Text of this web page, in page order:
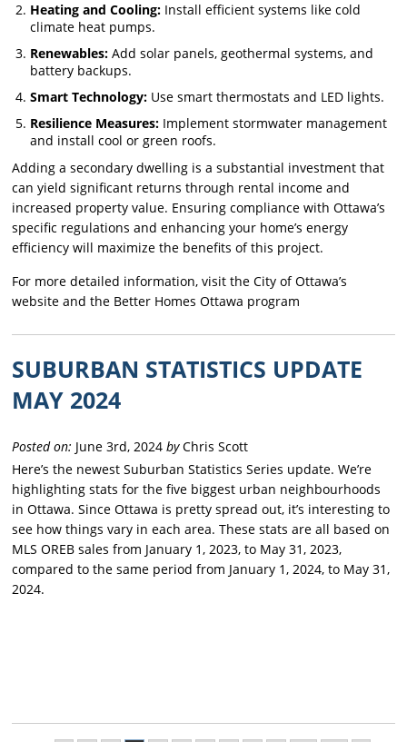
Heating and Cooling: Install efficient systems like cold
climate heat pumps.
Renewables: Add solar panels, geothermal systems, and
battery backups.
Smart Technology: Use smart thermostats and LED lights.
Resilience Measures: Implement stormwater management
and install cool or green roofs.
Adding a secondary dwelling is a substantial investment that
can yield significant returns through rental income and
increased property value. Ensuring compliance with Ottawa’s
specific regulations and enhancing your home’s energy
efficiency will maximize the benefits of this project.
For more detailed information, visit the City of Ottawa’s
website and the Better Homes Ottawa program
SUBURBAN STATISTICS UPDATE
MAY 2024
Posted on: June 3rd, 2024byChris Scott
Here’s the newest Suburban Statistics Series update. We’re
highlighting stats for the five biggest urban neighbourhoods
in Ottawa. Since Ottawa is pretty spread out, it’s interesting to
see how things vary in each area. These stats are all based on
MLS OREB sales from January 1, 2023, to May 31, 2023,
compared to the same period from January 1, 2024, to May 31,
2024.